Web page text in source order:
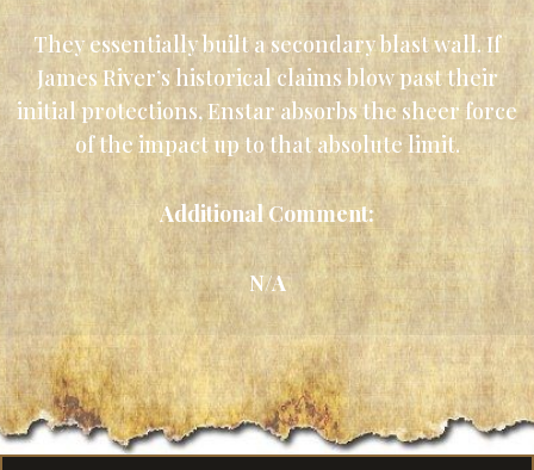
They essentially built a secondary blast wall. If
James River’s historical claims blow past their
initial protections, Enstar absorbs the sheer force
of the impact up to that absolute limit.
Additional Comment:
N/A